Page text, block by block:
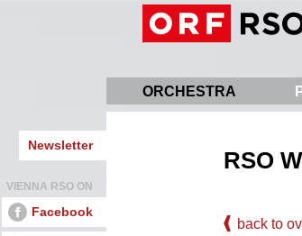
ORCHESTRA
Newsletter
VIENNA RSO ON
Facebook
RSO
back to